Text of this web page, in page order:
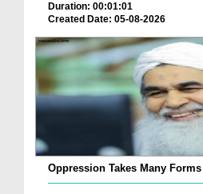
Duration: 00:01:01
Created Date: 05-08-2026
Oppression Takes Many